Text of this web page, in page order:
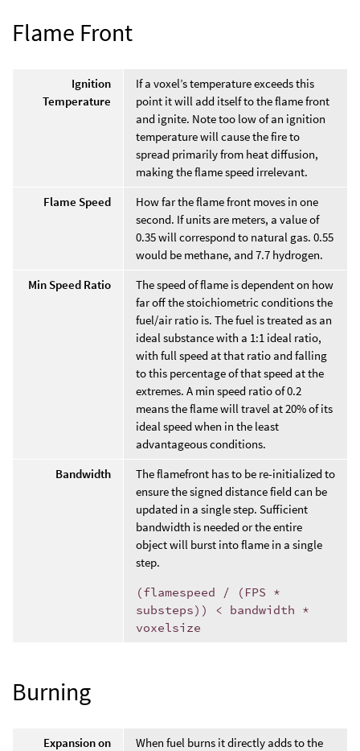
Flame Front
Ignition
Temperature
If a voxel’s temperature exceeds this
point it will add itself to the flame front
and ignite. Note too low of an ignition
temperature will cause the fire to
spread primarily from heat diffusion,
making the flame speed irrelevant.
Flame Speed
How far the flame front moves in one
second. If units are meters, a value of
0.35 will correspond to natural gas. 0.55
would be methane, and 7.7 hydrogen.
Min Speed Ratio
The speed of flame is dependent on how
far off the stoichiometric conditions the
fuel/air ratio is. The fuel is treated as an
ideal substance with a 1:1 ideal ratio,
with full speed at that ratio and falling
to this percentage of that speed at the
extremes. A min speed ratio of 0.2
means the flame will travel at 20% of its
ideal speed when in the least
advantageous conditions.
Bandwidth
The flamefront has to be re-initialized to
ensure the signed distance field can be
updated in a single step. Sufficient
bandwidth is needed or the entire
object will burst into flame in a single
step.
(flamespeed / (FPS *
substeps)) < bandwidth *
voxelsize
Burning
Expansion on
When fuel burns it directly adds to the